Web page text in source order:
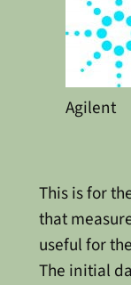
Agilent
This is for
that
useful for
The initial